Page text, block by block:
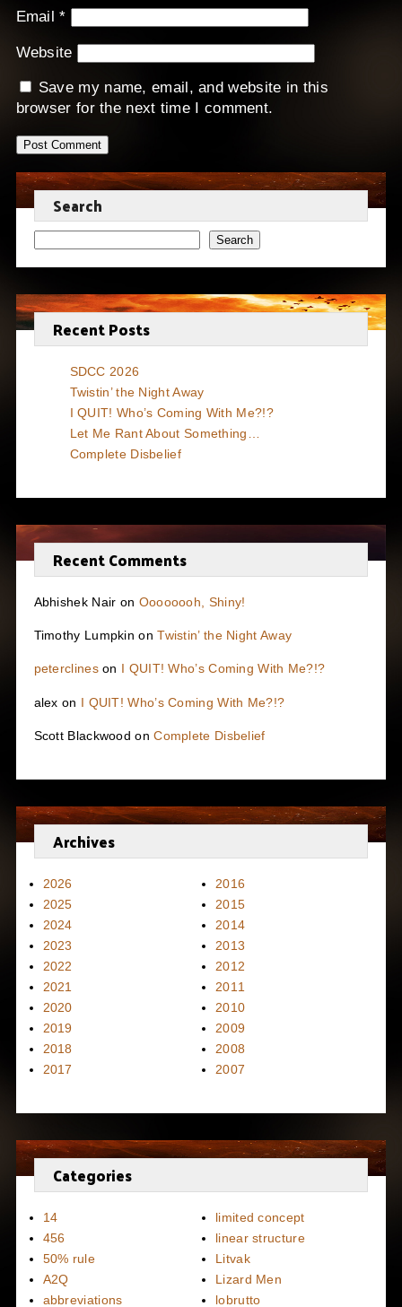
Email*
Website
Save my name, email, and website in this
browser for the next time I comment.
Search
Search
Recent Posts
SDCC 2026
Twistin’ the Night Away
I QUIT! Who’s Coming With Me?!?
Let Me Rant About Something…
Complete Disbelief
Recent Comments
Abhishek Nair on Oooooooh, Shiny!
Timothy Lumpkin onTwistin’ the Night Away
peterclineson I QUIT! Who’s Coming With Me?!?
alex on I QUIT! Who’s Coming With Me?!?
Scott Blackwood onComplete Disbelief
Archives
2026
2025
2024
2023
2022
2021
2020
2019
2018
2017
2016
2015
2014
2013
2012
2011
2010
2009
2008
2007
Categories
14
456
50% rule
A2Q
abbreviations
limited concept
linear structure
Litvak
Lizard Men
lobrutto